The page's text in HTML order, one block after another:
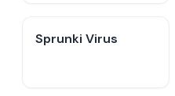
Sprunki Virus